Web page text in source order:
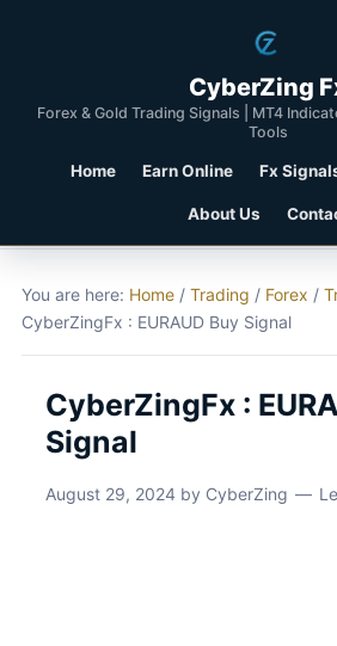
CyberZing
Forex & Gold Trading Signals | MT4
Tools
Home Earn Online Fx
About Us
You are here: Home / Trading / Forex /
CyberZingFx : EURAUD Buy Signal
CyberZingFx :
Signal
August 29, 2024 by CyberZing